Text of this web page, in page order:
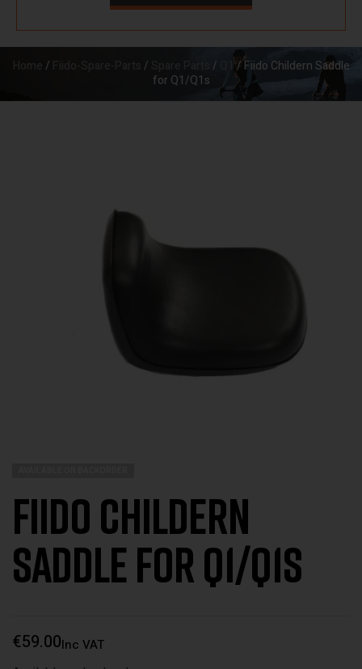
/ / /
/ Fiido Childern Saddle
for Q1/Q1s
Fiido Childern
Saddle for Q1/Q1s
€59.00Inc VAT